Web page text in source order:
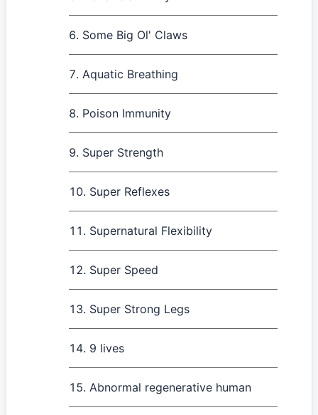
Some Big Ol' Claws
Aquatic Breathing
Poison Immunity
Super Strength
Super Reflexes
Supernatural Flexibility
Super Speed
Super Strong Legs
9 lives
Abnormal regenerative human